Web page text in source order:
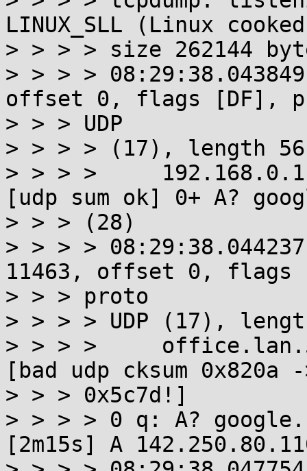
LINUX_SLL (Linux
> > > > size 262144
> > > >
offset 0, flags [DF],
> > > UDP
> > > > (17), length
> > > >
[udp sum ok] 0+ A?
> > > (28)
> > > >
11463, offset 0, flags
> > > proto
> > > > UDP (17),
> > > >
[bad udp cksum 0x820a
> > > 0x5c7d!]
> > > > 0 q: A?
[2m15s] A